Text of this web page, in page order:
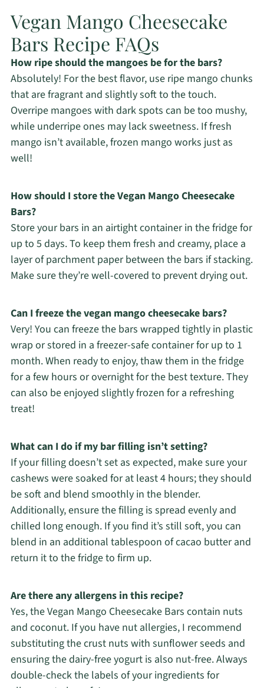
Vegan Mango Cheesecake
Bars Recipe FAQs
How ripe should the mangoes be for the bars?
Absolutely! For the best flavor, use ripe mango chunks
that are fragrant and slightly soft to the touch.
Overripe mangoes with dark spots can be too mushy,
while underripe ones may lack sweetness. If fresh
mango isn’t available, frozen mango works just as
well!
How should I store the Vegan Mango Cheesecake
Bars?
Store your bars in an airtight container in the fridge for
up to 5 days. To keep them fresh and creamy, place a
layer of parchment paper between the bars if stacking.
Make sure they’re well-covered to prevent drying out.
Can I freeze the vegan mango cheesecake bars?
Very! You can freeze the bars wrapped tightly in plastic
wrap or stored in a freezer-safe container for up to 1
month. When ready to enjoy, thaw them in the fridge
for a few hours or overnight for the best texture. They
can also be enjoyed slightly frozen for a refreshing
treat!
What can I do if my bar filling isn’t setting?
If your filling doesn’t set as expected, make sure your
cashews were soaked for at least 4 hours; they should
be soft and blend smoothly in the blender.
Additionally, ensure the filling is spread evenly and
chilled long enough. If you find it’s still soft, you can
blend in an additional tablespoon of cacao butter and
return it to the fridge to firm up.
Are there any allergens in this recipe?
Yes, the Vegan Mango Cheesecake Bars contain nuts
and coconut. If you have nut allergies, I recommend
substituting the crust nuts with sunflower seeds and
ensuring the dairy-free yogurt is also nut-free. Always
double-check the labels of your ingredients for